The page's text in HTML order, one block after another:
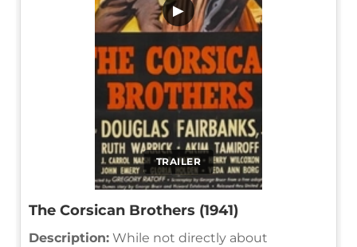
TRAILER
▶
The Corsican Brothers (1941)
Description: While not directly about